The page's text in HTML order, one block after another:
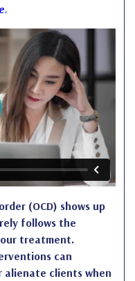
.
(OCD) shows up
follows the
treatment.
can
clients when